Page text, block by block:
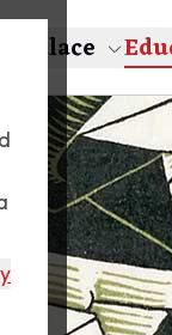
Palace